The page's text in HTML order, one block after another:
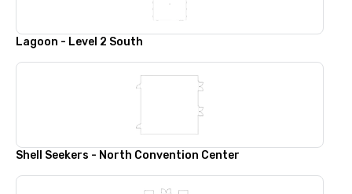
Lagoon - Level 2 South
Shell Seekers - North Convention Center